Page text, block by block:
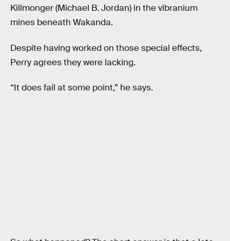
Killmonger (Michael B. Jordan) in the vibranium
mines beneath Wakanda.
Despite having worked on those special effects,
Perry agrees they were lacking.
“It does fail at some point,” he says.